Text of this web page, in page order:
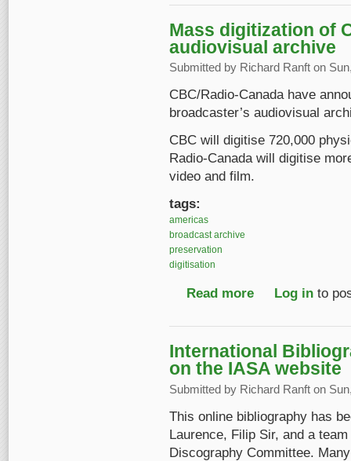
Mass digitization of
audiovisual archive
Submitted by Richard Ranft on
CBC/Radio-Canada have
broadcaster’s audiovisual
CBC will digitise 720,000
Radio-Canada will digitise
video and film.
tags:
americas
broadcast archive
preservation
digitisation
Read more about Mass
Log in to
International
on the IASA website
Submitted by Richard Ranft on
This online bibliography has
Laurence, Filip Sir, and a
Discography Committee.